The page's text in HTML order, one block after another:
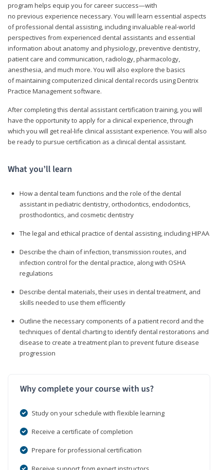
program helps equip you for career success—with
no previous experience necessary. You will learn essential aspects
of professional dental assisting, including invaluable real-world
perspectives from experienced dental assistants and essential
information about anatomy and physiology, preventive dentistry,
patient care and communication, radiology, pharmacology,
anesthesia, and much more. You will also explore the basics
of maintaining computerized clinical dental records using Dentrix
Practice Management software.
After completing this dental assistant certification training, you will
have the opportunity to apply for a clinical experience, through
which you will get real-life clinical assistant experience. You will also
be ready to pursue certification as a clinical dental assistant.
What you’ll learn
How a dental team functions and the role of the dental
assistant in pediatric dentistry, orthodontics, endodontics,
prosthodontics, and cosmetic dentistry
The legal and ethical practice of dental assisting, including HIPAA
Describe the chain of infection, transmission routes, and
infection control for the dental practice, along with OSHA
regulations
Describe dental materials, their uses in dental treatment, and
skills needed to use them efficiently
Outline the necessary components of a patient record and the
techniques of dental charting to identify dental restorations and
disease to create a treatment plan to prevent future disease
progression
Why complete your course with us?
Study on your schedule with flexible learning
Receive a certificate of completion
Prepare for professional certification